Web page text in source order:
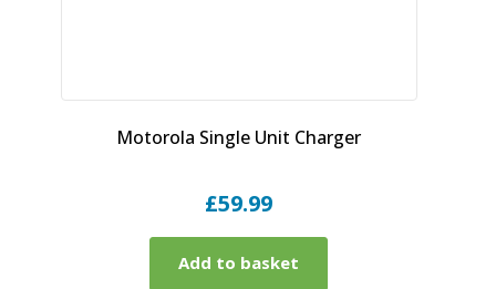
Motorola Single Unit Charger
£59.99
Add to basket